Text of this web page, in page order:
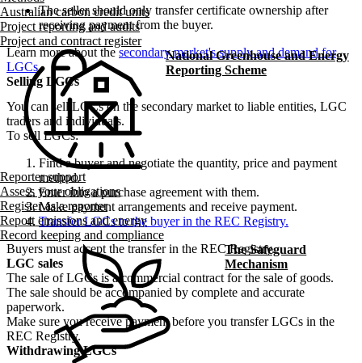
Australian carbon credit units
Project reporting and audits
Project and contract register
National Greenhouse and Energy
Reporting Scheme
Reporter support
Assess your obligations
Register as a reporter
Report emissions and energy
Record keeping and compliance
The Safeguard
Mechanism
The seller should only transfer certificate ownership after
receiving payment from the buyer.
Learn more about thesecondary market's supply and demand for
LGCs.
Selling LGCs
You can sell LGCs on the secondary market to liable entities, LGC
traders and individuals.
To sell LGCs:
Find a buyer and negotiate the quantity, price and payment
method.
Enter into a purchase agreement with them.
Make payment arrangements and receive payment.
Transfer LGCs to the buyer in the REC Registry.
Buyers must accept the transfer in the REC Registry.
LGC sales
The sale of LGCs is a commercial contract for the sale of goods.
The sale should be accompanied by complete and accurate
paperwork.
Make sure you receive payment before you transfer LGCs in the
REC Registry.
Withdrawing LGCs